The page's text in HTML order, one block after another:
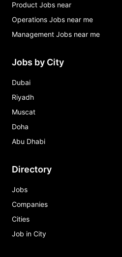
Product Jobs near
Operations Jobs near me
Management Jobs near me
Jobs by City
Dubai
Riyadh
Muscat
Doha
Abu Dhabi
Directory
Jobs
Companies
Cities
Job in City